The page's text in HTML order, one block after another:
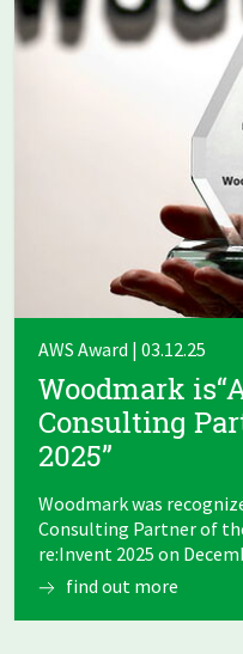
AWS Award | 03.12.25
Woodmark
Consulting
2025”
Woodmark was
Consulting Partner of the
re:Invent 2025 on
find out more